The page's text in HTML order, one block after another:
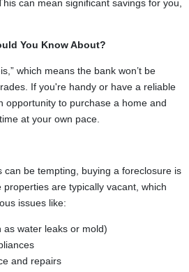
can mean significant savings for you,
You Know About?
which means the bank won’t be
If you're handy or have a reliable
opportunity to purchase a home and
at your own pace.
can be tempting, buying a foreclosure is
are typically vacant, which
issues like:
as water leaks or mold)
and repairs